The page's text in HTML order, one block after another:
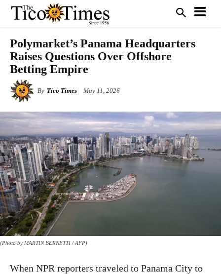
Polymarket’s Panama Headquarters
Raises Questions Over Offshore
Betting Empire
By Tico Times May 11, 2026
(Photo by MARTIN BERNETTI / AFP)
When NPR reporters traveled to Panama City to